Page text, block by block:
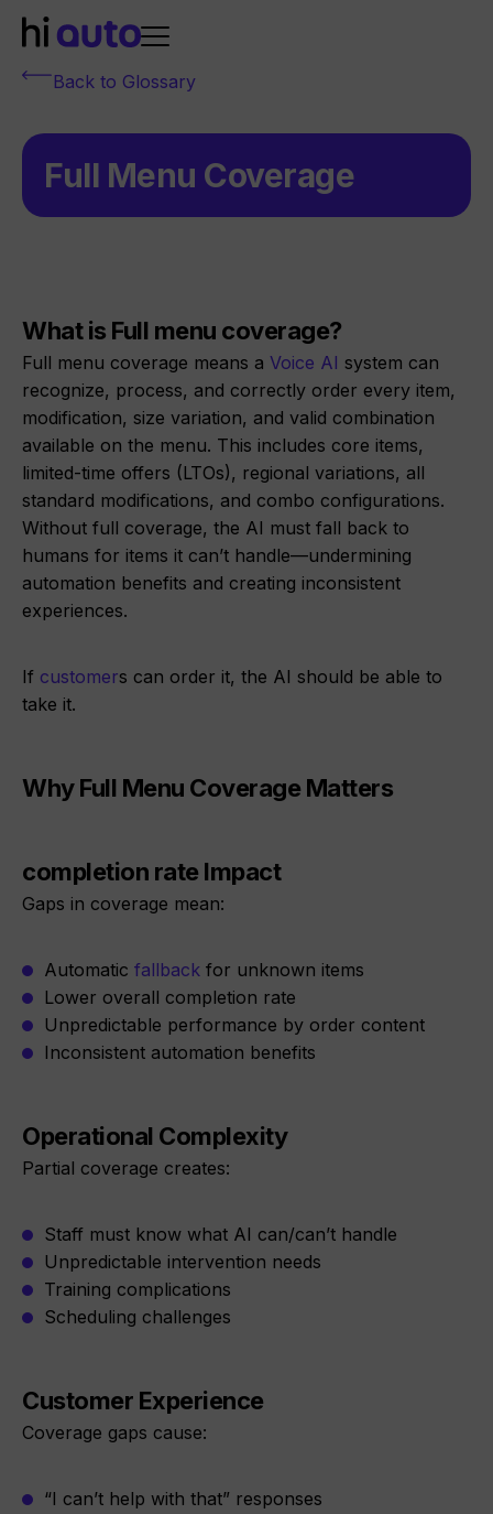
Back to Glossary
Full Menu Coverage
What is Full menu coverage?
Full menu coverage means a Voice AI system can
recognize, process, and correctly order every item,
modification, size variation, and valid combination
available on the menu. This includes core items,
limited-time offers (LTOs), regional variations, all
standard modifications, and combo configurations.
Without full coverage, the AI must fall back to
humans for items it can’t handle—undermining
automation benefits and creating inconsistent
experiences.
If customers can order it, the AI should be able to
take it.
Why Full Menu Coverage Matters
completion rate Impact
Gaps in coverage mean:
Automatic fallback for unknown items
Lower overall completion rate
Unpredictable performance by order content
Inconsistent automation benefits
Operational Complexity
Partial coverage creates:
Staff must know what AI can/can’t handle
Unpredictable intervention needs
Training complications
Scheduling challenges
Customer Experience
Coverage gaps cause:
“I can’t help with that” responses